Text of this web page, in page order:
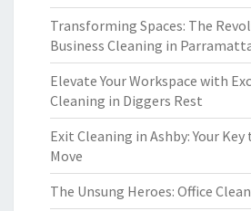
Transforming Spaces: The
Business Cleaning in
Elevate Your Workspace with
Cleaning in Diggers Rest
Exit Cleaning in Ashby: Your
Move
The Unsung Heroes: Office